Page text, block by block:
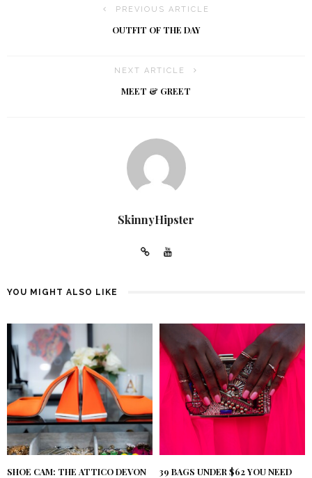
PREVIOUS ARTICLE
OUTFIT OF THE DAY
NEXT ARTICLE
MEET & GREET
SkinnyHipster
YOU MIGHT ALSO LIKE
SHOE CAM: THE ATTICO DEVON 39 BAGS UNDER $62 YOU NEED